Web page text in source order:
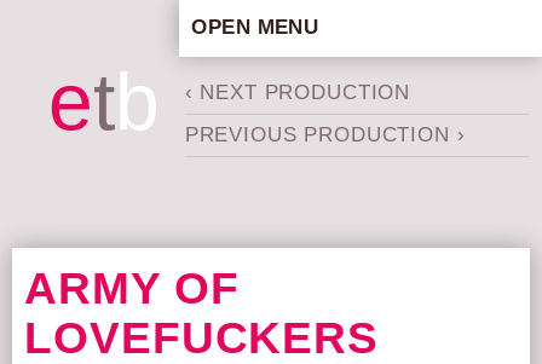
etb
OPEN MENU
ARTISTIC CONCEPT
STAFF
PRODUCTION ARCHIVE
ABOUT US
‹ NEXT PRODUCTION
PREVIOUS PRODUCTION ›
ARMY OF
LOVEFUCKERS